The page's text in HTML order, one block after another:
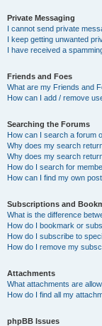
Private Messaging
I cannot send private
I keep getting unwanted
I have received a
Friends and Foes
What are my Friends and
How can I add / remove
Searching the Forums
How can I search a forum
Why does my search
Why does my search
How do I search for
How can I find my own
Subscriptions and
What is the difference
How do I bookmark or
How do I subscribe to
How do I remove my
Attachments
What attachments are
How do I find all my
phpBB Issues